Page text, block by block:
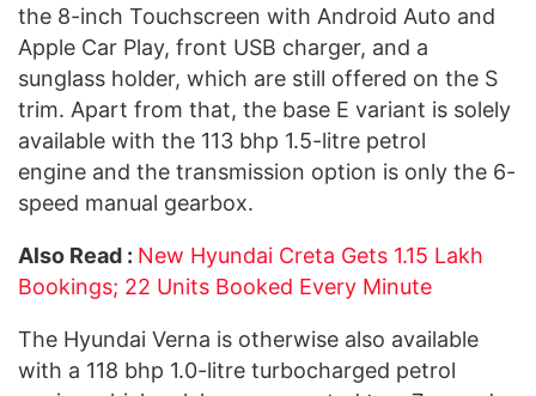
the 8-inch Touchscreen with Android Auto and
Apple Car Play, front USB charger, and a
sunglass holder, which are still offered on the S
trim. Apart from that, the base E variant is solely
available with the 113 bhp 1.5-litre petrol
engine and the transmission option is only the 6-
speed manual gearbox.
Also Read : New Hyundai Creta Gets 1.15 Lakh
Bookings; 22 Units Booked Every Minute
The Hyundai Verna is otherwise also available
with a 118 bhp 1.0-litre turbocharged petrol